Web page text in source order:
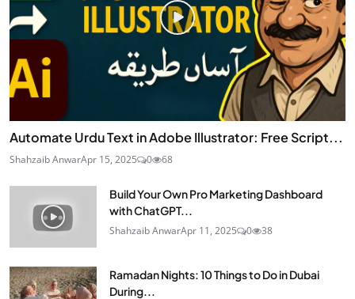
Automate Urdu Text in Adobe Illustrator: Free Script...
Shahzaib AnwarApr 15, 2025 0 68
Build Your Own Pro Marketing Dashboard
with ChatGPT...
Shahzaib AnwarApr 11, 2025 0 38
Ramadan Nights: 10 Things to Do in Dubai
During...